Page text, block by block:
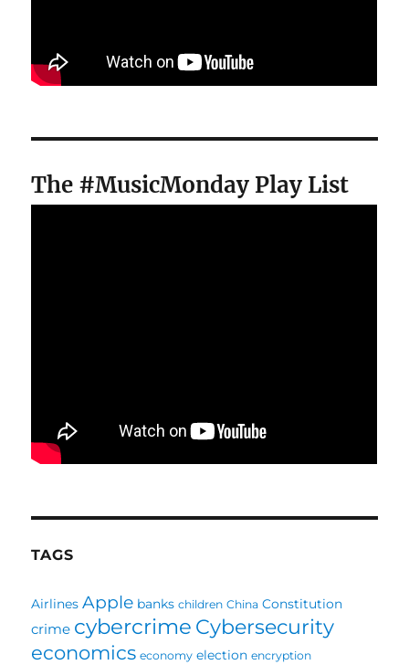
The #MusicMonday Play List
TAGS
Airlines Apple banks children China Constitution
crime cybercrime Cybersecurity
economics economy election encryption